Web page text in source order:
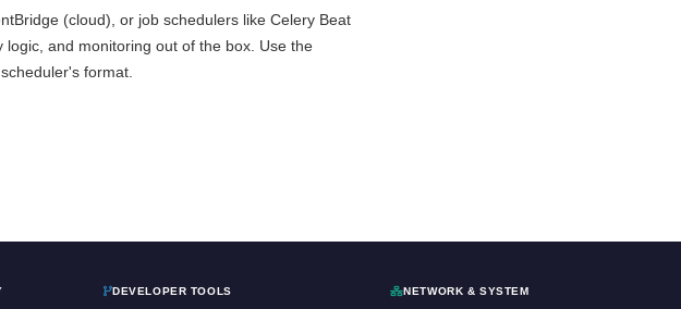
(cloud), or job schedulers like Celery Beat
and monitoring out of the box. Use the
format.
DEVELOPER TOOLS NETWORK & SYSTEM